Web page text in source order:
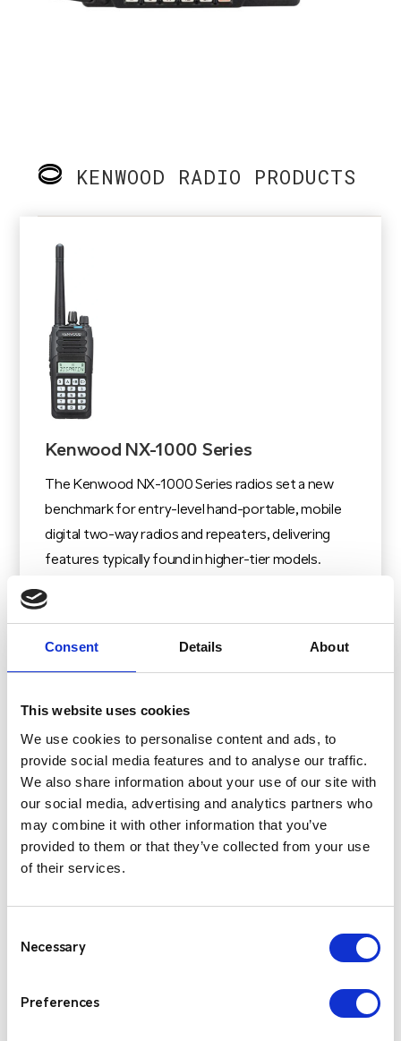
Consent Details About
This website uses cookies
We use cookies to personalise content and ads, to
provide social media features and to analyse our traffic.
We also share information about your use of our site with
our social media, advertising and analytics partners who
may combine it with other information that you’ve
provided to them or that they’ve collected from your use
of their services.
Selection
Necessary
Preferences
KENWOOD RADIO PRODUCTS
Kenwood NX-1000 Series
The Kenwood NX-1000 Series radios set a new
benchmark for entry-level hand-portable, mobile
digital two-way radios and repeaters, delivering
features typically found in higher-tier models.
View Product
Kenwood NX-3000 Series
The Kenwood NX-3000 Series provides future-
DMR digital air interfaces, as well as FM analogue